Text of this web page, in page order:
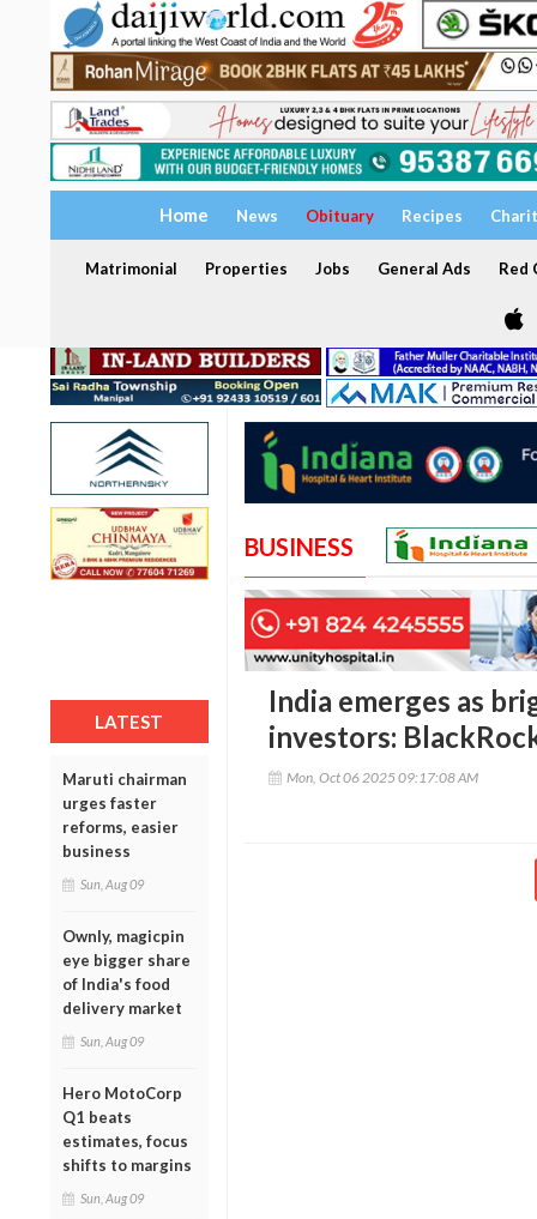
Home News Obituary Recipes
Matrimonial Properties Jobs General Ads Red
LATEST
Maruti chairman
urges faster
reforms, easier
business
Sun, Aug 09
Ownly, magicpin
eye bigger share
of India's food
delivery market
Sun, Aug 09
Hero MotoCorp
Q1 beats
estimates, focus
shifts to margins
Sun, Aug 09
BUSINESS
India emerges as
investors:
Mon, Oct 06 2025 09:17:08 AM